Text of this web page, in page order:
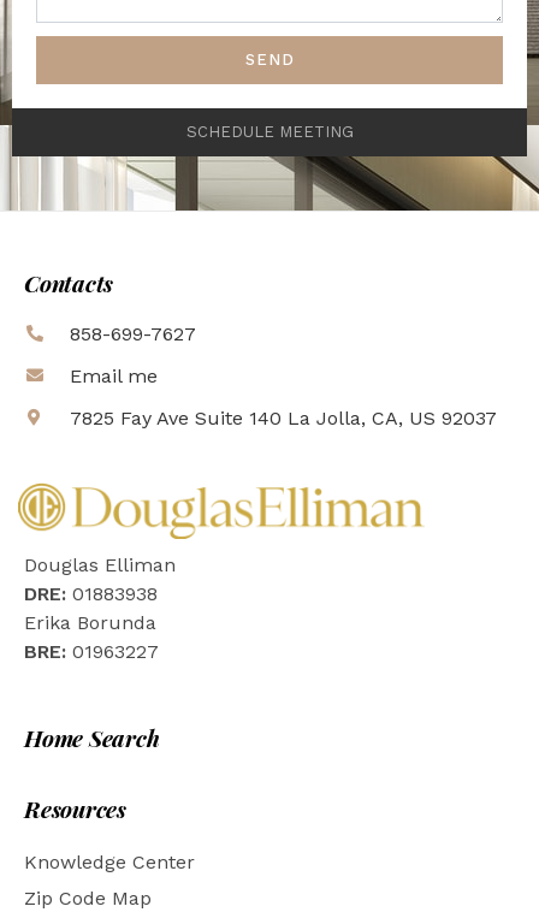
SEND
SCHEDULE MEETING
Contacts
858-699-7627
Email me
7825 Fay Ave Suite 140 La Jolla, CA, US 92037
Douglas Elliman
DRE: 01883938
Erika Borunda
BRE: 01963227
Home Search
Resources
Knowledge Center
Zip Code Map